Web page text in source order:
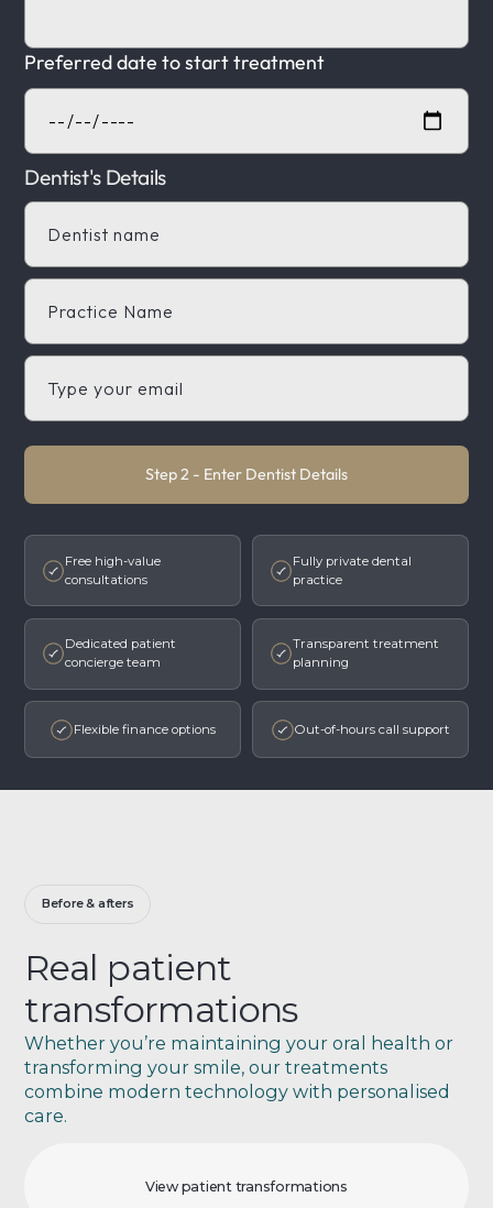
Preferred date to start treatment
Dentist's Details
Step 2 - Enter Dentist Details
Free high-value
consultations
Fully private dental
practice
Dedicated patient
concierge team
Transparent treatment
planning
Flexible finance options Out-of-hours call support
Before & afters
Real patient
transformations
Whether you’re maintaining your oral health or
transforming your smile, our treatments
combine modern technology with personalised
care.
View patient transformations